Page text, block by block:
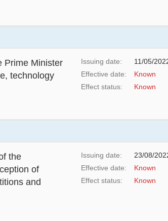
Prime Minister
technology
Issuing date:
11/05/
Effective date:
Known
Effect status:
Known
the
of
and
Issuing date:
23/08/
Effective date:
Known
Effect status:
Known